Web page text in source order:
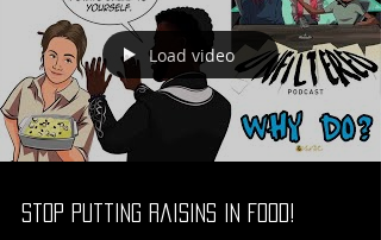
Load video
Stop Putting Raisins in Food!